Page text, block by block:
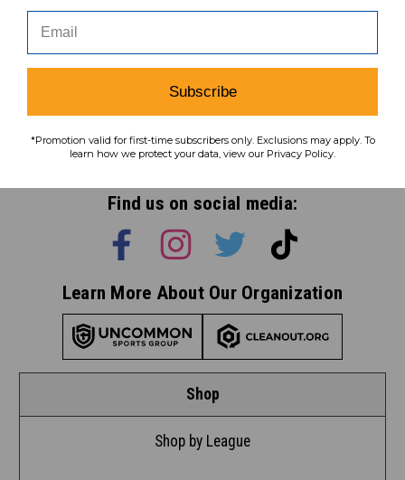
Shop
Shop by League
Subscribe
To learn how we protect your data,
Find us on social media:
Learn More About Our Organization
Subscribe
*Promotion valid for first-time subscribers only. Exclusions may apply. To
learn how we protect your data, view our Privacy Policy.